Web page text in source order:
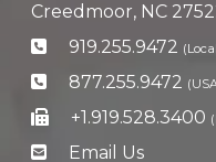
Creedmoor, NC
919.255.9472
877.255.9472
+1.919.528.3400
Email Us